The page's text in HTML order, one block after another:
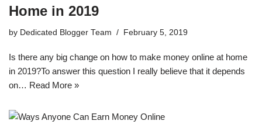
Home in 2019
by Dedicated Blogger Team February 5, 2019
Is there any big change on how to make money online at home
in 2019?To answer this question I really believe that it depends
on… Read More »